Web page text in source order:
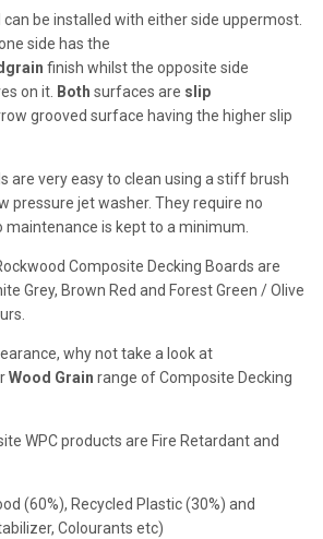
be installed with either side uppermost.
side has the
finish whilst the opposite side
on it. Both surfaces are slip
grooved surface having the higher slip
are very easy to clean using a stiff brush
pressure jet washer. They require no
maintenance is kept to a minimum.
Composite Decking Boards are
Grey, Brown Red and Forest Green / Olive
why not take a look at
Wood Grain range of Composite Decking
WPC products are Fire Retardant and
(60%), Recycled Plastic (30%) and
Colourants etc)